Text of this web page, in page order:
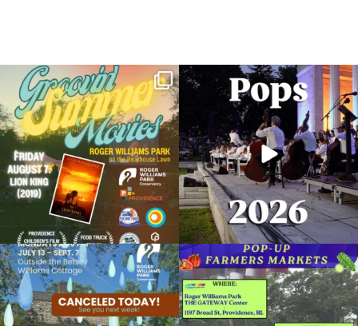
Join us for Movies in the Park: Groovin`
Summer...
89 2
The @riphilharmonic Summer Pops
Concert at the...
288 10
Due to rain, this evening`s Gentle Yoga at
the
...
15 0
Skip a trip to the grocery store and head
to the...
38 0